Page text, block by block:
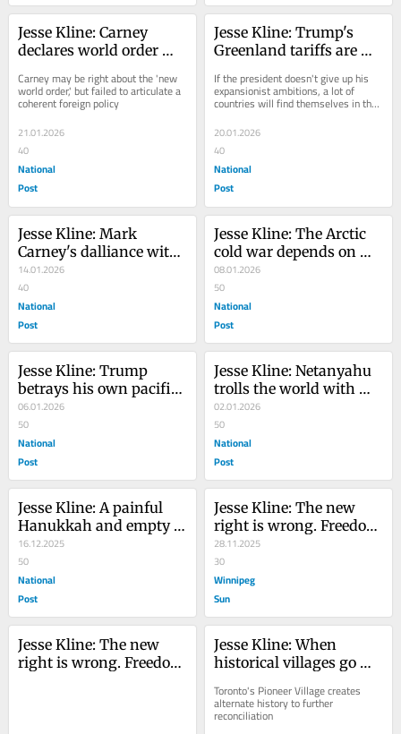
Jesse Kline: Carney
declares world order
about China
Carney may be right about the 'new
world order,' but failed to articulate a
coherent foreign policy
21.01.2026
40
National
Post
Jesse Kline: Trump's
Greenland tariffs are
news for Canada
If the president doesn't give up his
expansionist ambitions, a lot of
countries will find themselves in the
20.01.2026
40
National
Post
Jesse Kline: Mark
Carney's dalliance with
dictators
14.01.2026
40
National
Post
Jesse Kline: The Arctic
cold war depends on
Greenland — and
Trump knows it
08.01.2026
50
National
Post
Jesse Kline: Trump
betrays his own pacifist
ideals with Venezuelan
strike
06.01.2026
50
National
Post
Jesse Kline: Netanyahu
trolls the world with
Somaliland recognition
02.01.2026
50
National
Post
Jesse Kline: A painful
Hanukkah and empty
words for Jewish
Canadians
16.12.2025
50
National
Post
Jesse Kline: The new
right is wrong. Freedom
is the way, not lefty
authoritarianism
28.11.2025
30
Winnipeg
Sun
Jesse Kline: The new
right is wrong. Freedom
Jesse Kline: When
historical villages go
Toronto's Pioneer Village creates
alternate history to further
reconciliation